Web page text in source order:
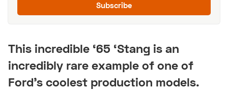
Subscribe
This incredible ‘65 ‘Stang is an
incredibly rare example of one of
Ford’s coolest production models.